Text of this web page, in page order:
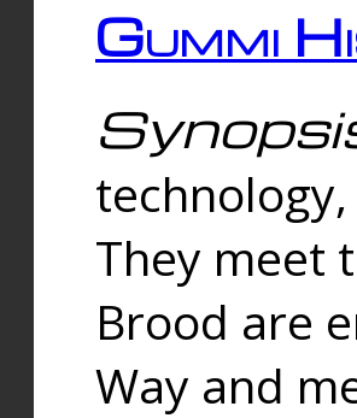
Gummi
They meet
Brood are
Way and